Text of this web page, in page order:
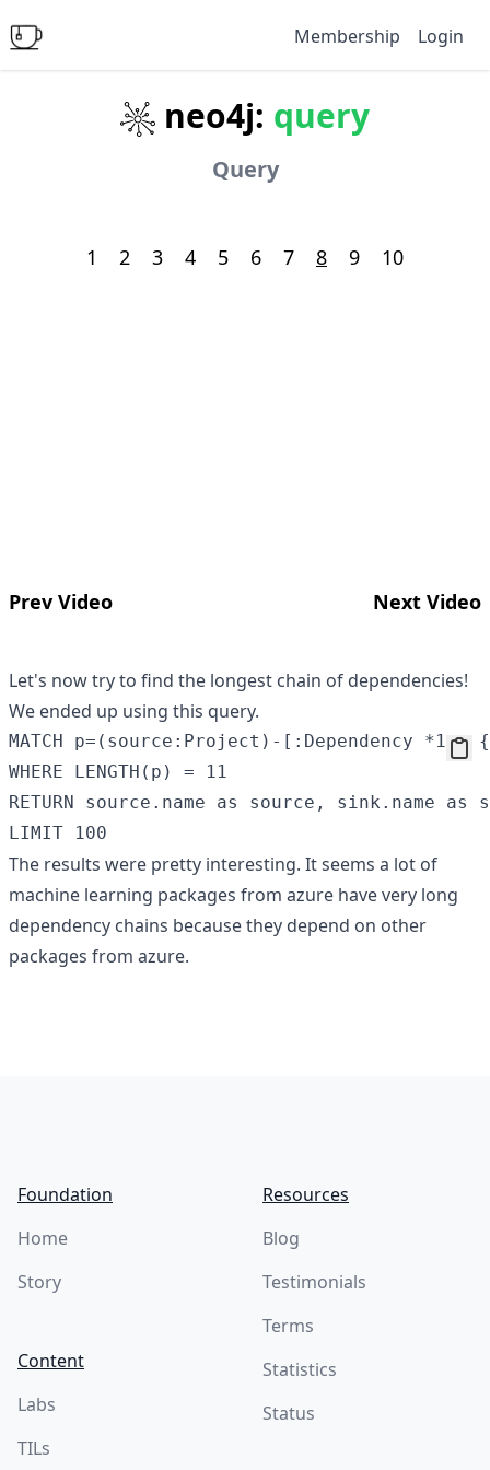
Membership Login
neo4j: query
Query
1 2 3 4 5 6 7 8 9 10
Prev Video Next Video
Let's now try to find the longest chain of dependencies!
We ended up using this query.
MATCH p=(source:Project)-[:Dependency
WHERE LENGTH(p) = 11
RETURN source.name as source, sink.name as
The results were pretty interesting. It seems a lot of
machine learning packages from azure have very long
dependency chains because they depend on other
packages from azure.
Foundation
Home
Story
Content
Labs
TILs
Resources
Blog
Testimonials
Terms
Statistics
Status